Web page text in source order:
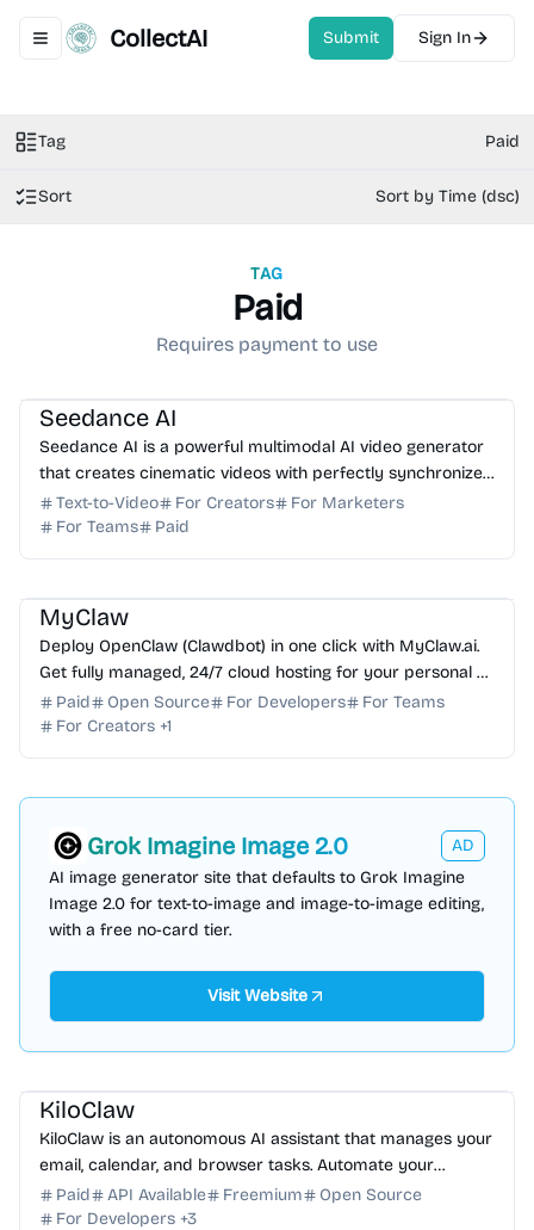
Toggle navigation menu
CollectAI Submit Sign In
Tag Paid
Sort Sort by Time (dsc)
TAG
Paid
Requires payment to use
Seedance AI
Seedance AI is a powerful multimodal AI video generator
that creates cinematic videos with perfectly synchronized
native audio in a single generation pass.
Text-to-Video For Creators
For Marketers
For Teams
Paid
MyClaw
Deploy OpenClaw (Clawdbot) in one click with MyClaw.ai.
Get fully managed, 24/7 cloud hosting for your personal AI
assistant with zero DevOps required.
Paid Open Source For Developers
For Teams
For Creators +1
Grok Imagine Image 2.0
AD
AI image generator site that defaults to Grok Imagine
Image 2.0 for text-to-image and image-to-image editing,
with a free no-card tier.
Visit Website
KiloClaw
KiloClaw is an autonomous AI assistant that manages your
email, calendar, and browser tasks. Automate your
workflow and boost productivity with ease. Start f...
Paid API Available Freemium
Open Source
For Developers +3